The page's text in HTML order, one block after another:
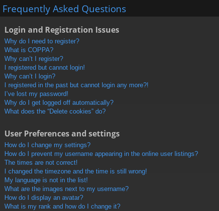
m
Frequently Asked Questions
Login and Registration Issues
Why do I need to register?
What is COPPA?
Why can’t I register?
I registered but cannot login!
Why can’t I login?
I registered in the past but cannot login any more?!
I’ve lost my password!
Why do I get logged off automatically?
What does the “Delete cookies” do?
User Preferences and settings
How do I change my settings?
How do I prevent my username appearing in the online user listings?
The times are not correct!
I changed the timezone and the time is still wrong!
My language is not in the list!
What are the images next to my username?
How do I display an avatar?
What is my rank and how do I change it?